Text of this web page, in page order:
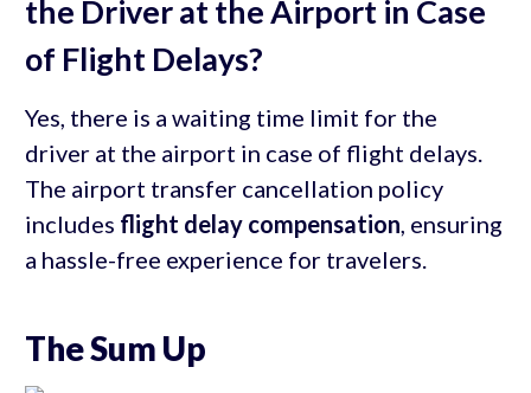
the Driver at the Airport in Case
of Flight Delays?
Yes, there is a waiting time limit for the
driver at the airport in case of flight delays.
The airport transfer cancellation policy
includes flight delay compensation , ensuring
a hassle-free experience for travelers.
The Sum Up